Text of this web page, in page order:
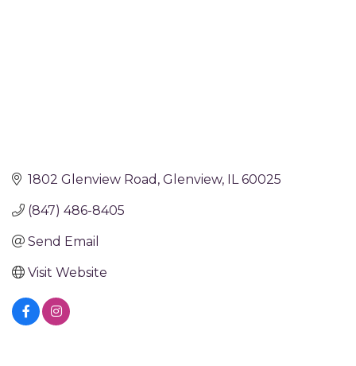
1802 Glenview Road Glenview IL 60025
(847) 486-8405
Send Email
Visit Website